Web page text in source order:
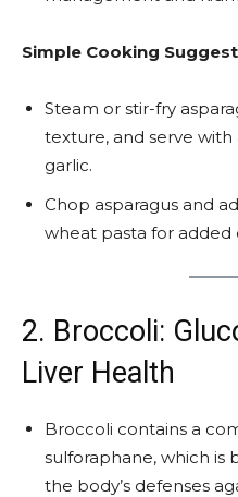
Simple Cooking
Steam or stir-fry
texture, and serve
garlic.
Chop asparagus and
wheat pasta for added
2. Broccoli:
Liver Health
Broccoli contains a
sulforaphane, which is
the body’s defenses